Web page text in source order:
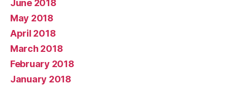
June 2018
May 2018
April 2018
March 2018
February 2018
January 2018